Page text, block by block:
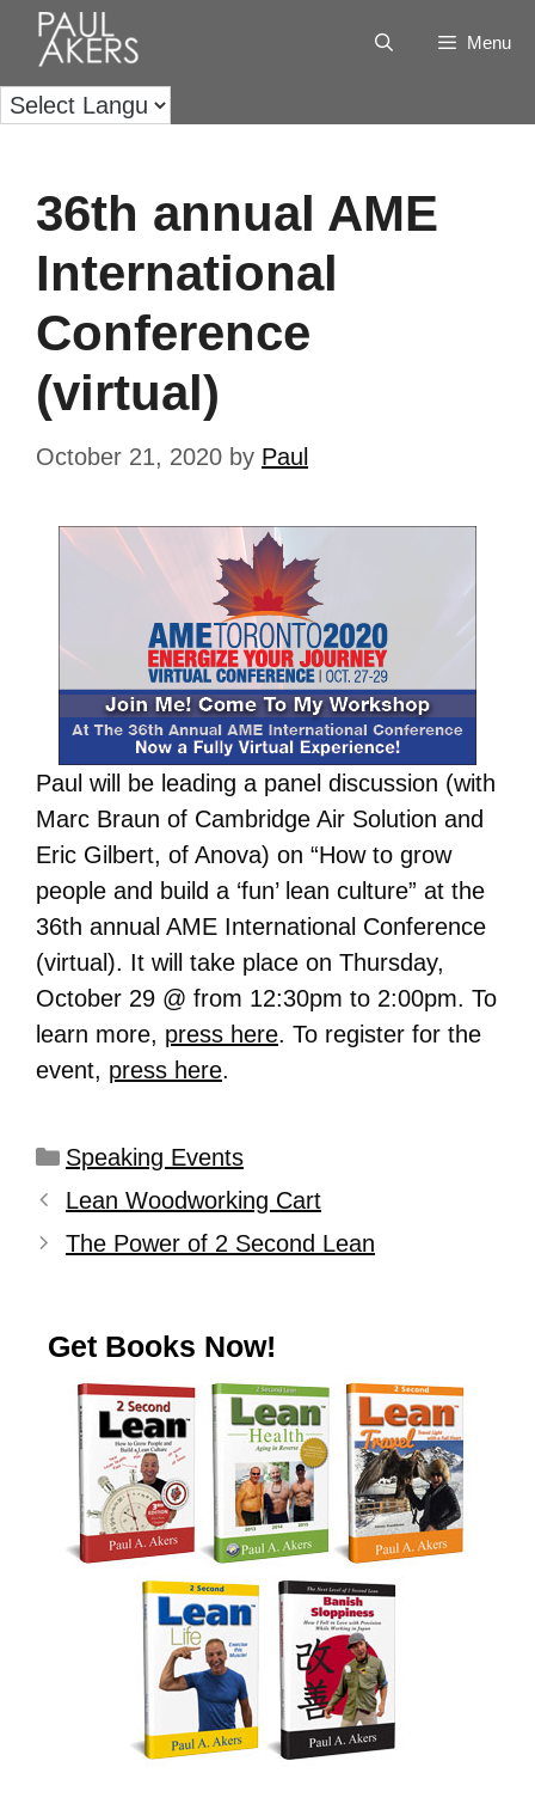
Menu
36th annual AME
International
Conference
(virtual)
October 21, 2020 by Paul
Paul will be leading a panel discussion (with
Marc Braun of Cambridge Air Solution and
Eric Gilbert, of Anova) on “How to grow
people and build a ‘fun’ lean culture” at the
36th annual AME International Conference
(virtual). It will take place on Thursday,
October 29 @ from 12:30pm to 2:00pm. To
learn more, press here. To register for the
event, press here.
Speaking Events
Lean Woodworking Cart
The Power of 2 Second Lean
Get Books Now!